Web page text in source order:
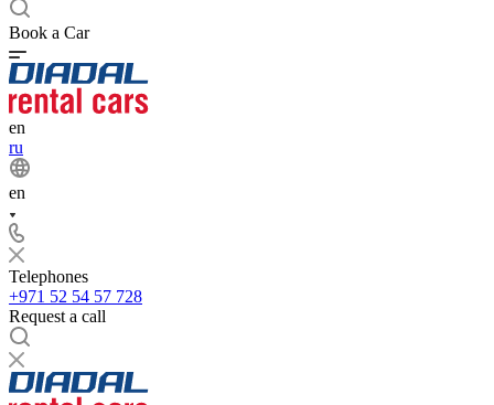
Book a Car
en
ru
en
Telephones
+971 52 54 57 728
Request a call